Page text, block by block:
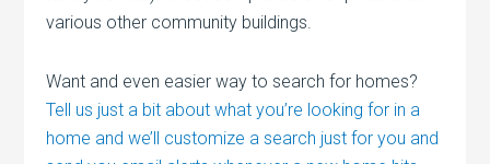
various other community buildings.
Want and even easier way to search for homes?
Tell us just a bit about what you’re looking for in a
home and we’ll customize a search just for you and